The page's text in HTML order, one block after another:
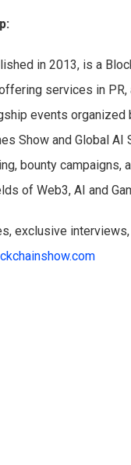
in 2013, is a
services in
events
Show and Global
bounty
of Web3, AI and
exclusive